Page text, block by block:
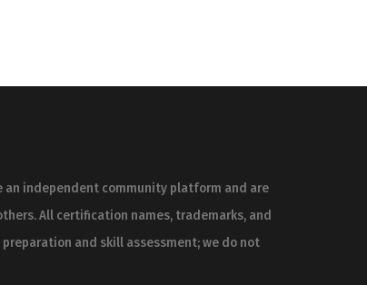
an independent community platform and are
All certification names, trademarks, and
and skill assessment; we do not